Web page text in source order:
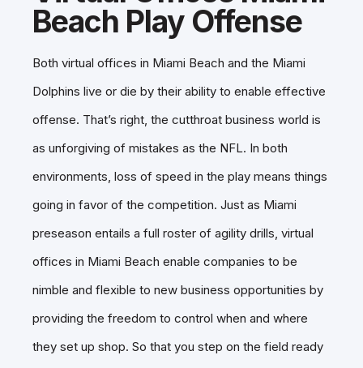
Beach Play Offense
Both virtual offices in Miami Beach and the Miami
Dolphins live or die by their ability to enable effective
offense. That’s right, the cutthroat business world is
as unforgiving of mistakes as the NFL. In both
environments, loss of speed in the play means things
going in favor of the competition. Just as Miami
preseason entails a full roster of agility drills, virtual
offices in Miami Beach enable companies to be
nimble and flexible to new business opportunities by
providing the freedom to control when and where
they set up shop. So that you step on the field ready